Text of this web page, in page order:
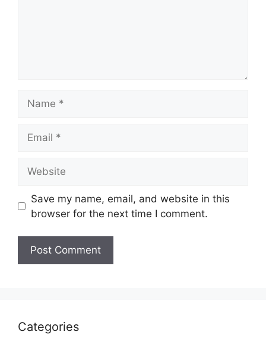
Save my name, email, and website in this
browser for the next time I comment.
Categories